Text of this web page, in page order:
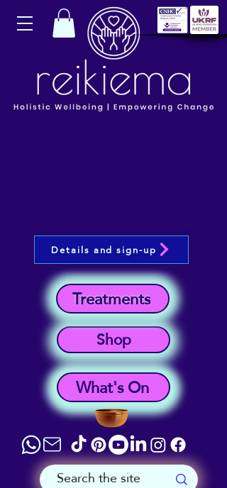
What's On
Shop
Treatments
Details and sign-up